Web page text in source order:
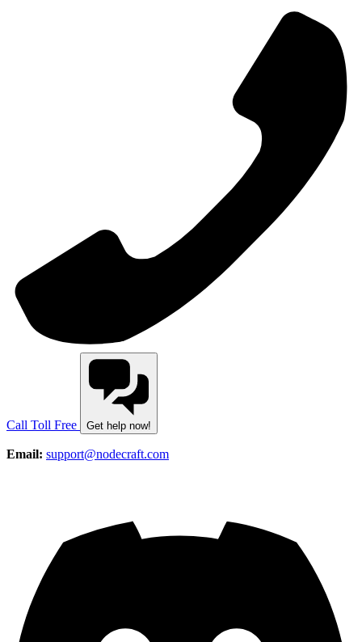
Call Toll Free Get help now!
Email: support@nodecraft.com